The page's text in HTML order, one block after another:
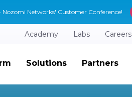
Nozomi Networks' Customer Conference!
Academy Labs Careers
Solutions Partners